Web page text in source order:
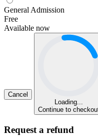
General Admission
Free
Available now
Cancel
Loading...
Continue to
Request a refund